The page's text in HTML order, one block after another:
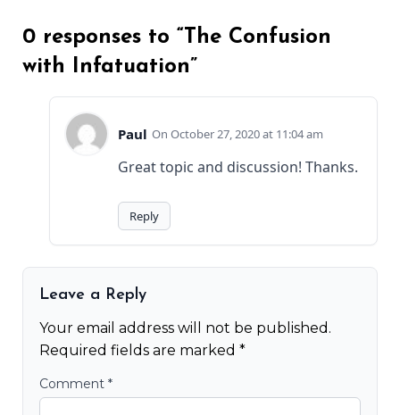
0 responses to “The Confusion
with Infatuation”
Paul October 27, 2020 at 11:04 am
Great topic and discussion! Thanks.
Reply
Leave a Reply
Your email address will not be published.
Required fields are marked *
Comment *